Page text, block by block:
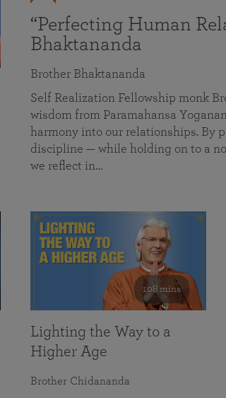
“Perfecting Human
Bhaktananda
Brother Bhaktananda
Self Realization Fellowship monk
wisdom from Paramahansa
harmony into our relationships. By
discipline — while holding on to a
we reflect in…
108 mins
Lighting the Way to a
Higher Age
Brother Chidananda